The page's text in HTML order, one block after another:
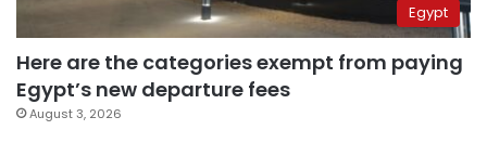
Egypt
Here are the categories exempt from paying
Egypt’s new departure fees
August 3, 2026